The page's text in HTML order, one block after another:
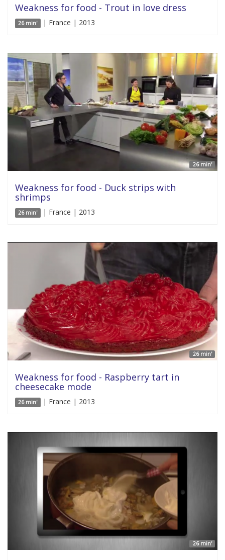
Weakness for food - Trout in love dress
26 min' | France | 2013
26 min'
Weakness for food - Duck strips with
shrimps
26 min' | France | 2013
26 min'
Weakness for food - Raspberry tart in
cheesecake mode
26 min' | France | 2013
26 min'